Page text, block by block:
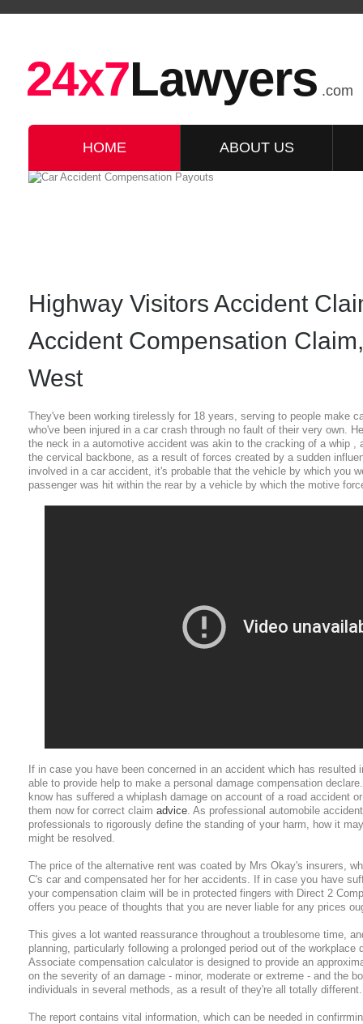
24x7Lawyers .com
HOME ABOUT US
Highway Visitors Accident
Accident Compensation
West
They've been working tirelessly for 18 years, serving to people make
who've been injured in a car crash through no fault of their very own.
the neck in a automotive accident was akin to the cracking of a whip ,
the cervical backbone, as a result of forces created by a sudden
involved in a car accident, it's probable that the vehicle by which you
passenger was hit within the rear by a vehicle by which the motive
If in case you have been concerned in an accident which has resulted
able to provide help to make a personal damage compensation
know has suffered a whiplash damage on account of a road accident
them now for correct claim advice. As professional automobile
professionals to rigorously define the standing of your harm, how it
might be resolved.
The price of the alternative rent was coated by Mrs Okay's insurers,
C's car and compensated her for her accidents. If in case you have
your compensation claim will be in protected fingers with Direct 2
offers you peace of thoughts that you are never liable for any prices
This gives a lot wanted reassurance throughout a troublesome time,
planning, particularly following a prolonged period out of the workplace
Associate compensation calculator is designed to provide an
on the severity of an damage - minor, moderate or extreme - and the
individuals in several methods, as a result of they're all totally different.
The report contains vital information, which can be needed in